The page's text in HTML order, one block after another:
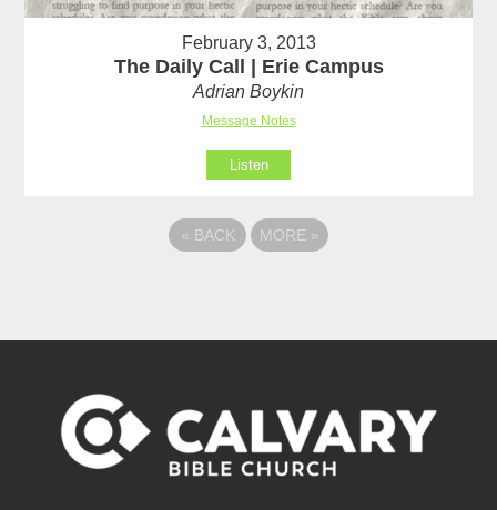
February 3, 2013
The Daily Call | Erie Campus
Adrian Boykin
Message Notes
Listen
« BACK MORE »